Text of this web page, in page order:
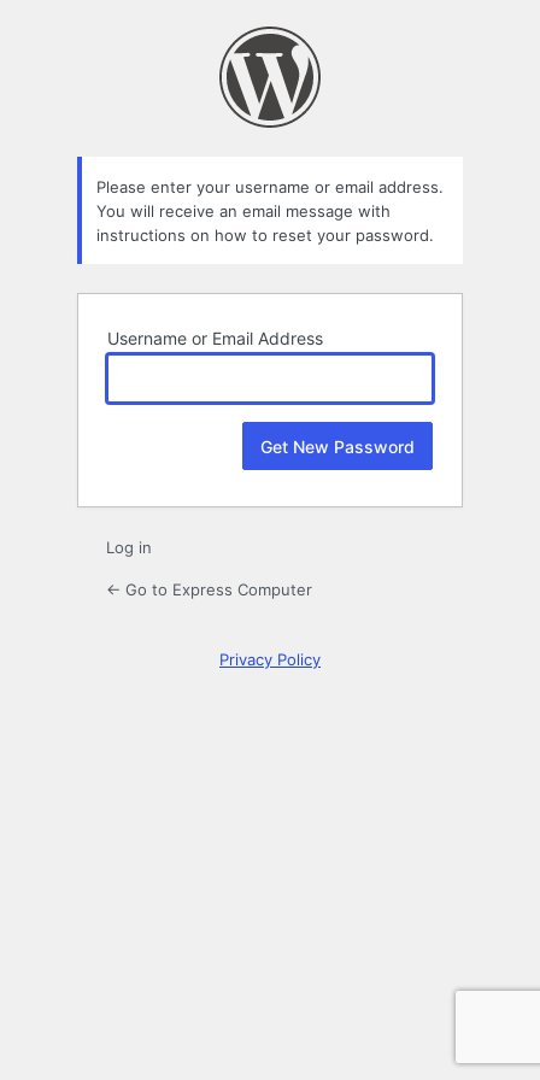
Please enter your username or email address.
You will receive an email message with
instructions on how to reset your password.
Username or Email Address
Log in
← Go to Express Computer
Privacy Policy